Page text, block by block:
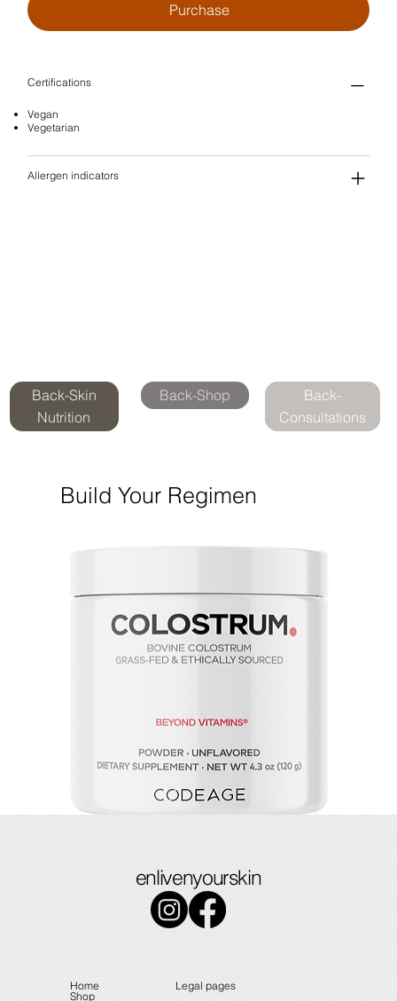
Purchase
Certifications
Vegan
Vegetarian
Allergen indicators
Back-Skin
Nutrition
Back-Shop
Back-
Consultations
Build Your Regimen
Colostrum
Price
$49.49
enlivenyourskin
Home Legal pages
Shop